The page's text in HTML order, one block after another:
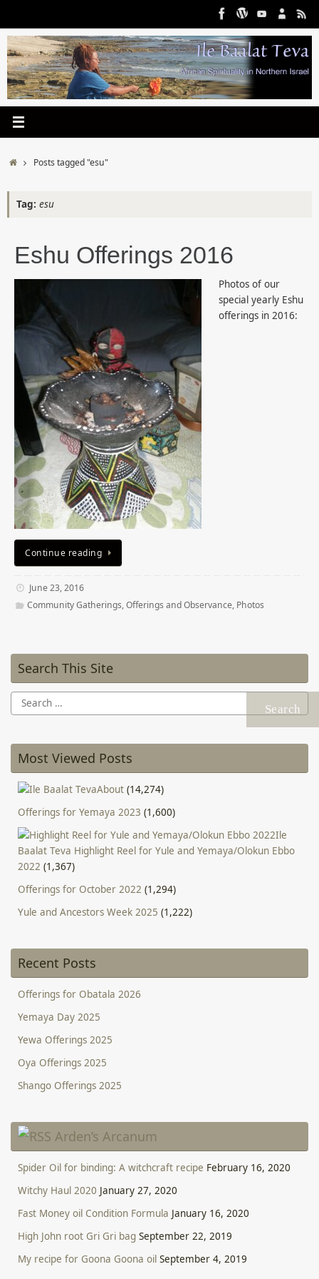
content
HomePosts tagged "esu"
Tag: esu
Eshu Offerings 2016
Photos of our
special yearly Eshu
offerings in 2016:
Continue reading
June 23, 2016
Community Gatherings,Offerings and Observance, Photos
Search This Site
Search
for:
Most Viewed Posts
About (14,274)
Offerings for Yemaya 2023 (1,600)
Ile
Baalat Teva Highlight Reel for Yule and Yemaya/Olokun Ebbo
2022 (1,367)
Offerings for October 2022 (1,294)
Yule and Ancestors Week 2025 (1,222)
Recent Posts
Offerings for Obatala 2026
Yemaya Day 2025
Yewa Offerings 2025
Oya Offerings 2025
Shango Offerings 2025
Arden’s Arcanum
Spider Oil for binding: A witchcraft recipe February 16, 2020
Witchy Haul 2020 January 27, 2020
Fast Money oil Condition Formula January 16, 2020
High John root Gri Gri bag September 22, 2019
My recipe for Goona Goona oil September 4, 2019